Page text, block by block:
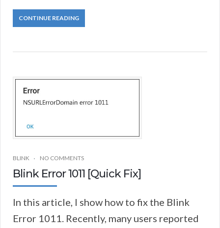
CONTINUE READING
BLINK NO COMMENTS
Blink Error 1011 [Quick Fix]
In this article, I show how to fix the Blink
Error 1011. Recently, many users reported